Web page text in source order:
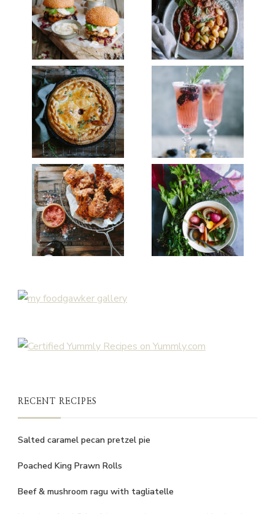
RECENT RECIPES
Salted caramel pecan pretzel pie
Poached King Prawn Rolls
Beef & mushroom ragu with tagliatelle